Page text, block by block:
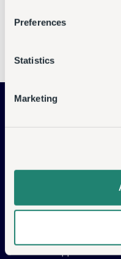
Preferences
Statistics
Marketing
Object Store
Commvault